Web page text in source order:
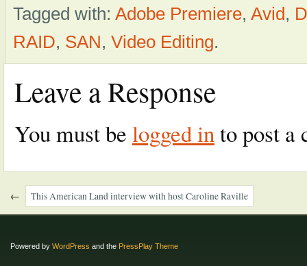
Tagged with: Adobe Premiere, Avid,
RAID, SAN, Video Editing.
Leave a Response
You must be logged into post a
← This American Land interview with host Caroline Raville
Powered by WordPress and the PressPlay Theme